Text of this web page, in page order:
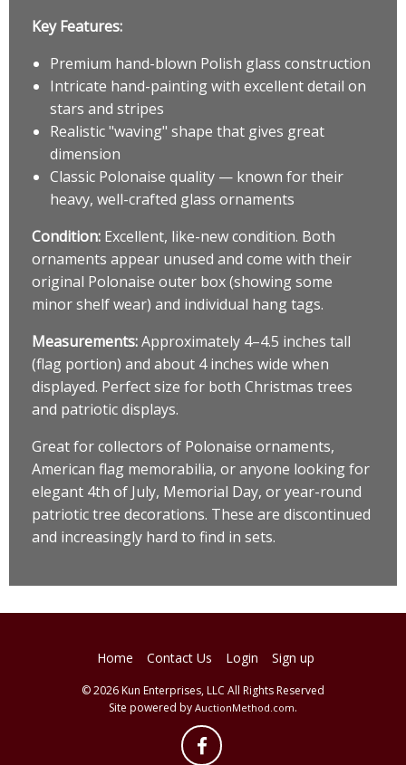
Key Features:
Premium hand-blown Polish glass construction
Intricate hand-painting with excellent detail on
stars and stripes
Realistic "waving" shape that gives great
dimension
Classic Polonaise quality — known for their
heavy, well-crafted glass ornaments
Condition: Excellent, like-new condition. Both
ornaments appear unused and come with their
original Polonaise outer box (showing some
minor shelf wear) and individual hang tags.
Measurements:Approximately 4–4.5 inches tall
(flag portion) and about 4 inches wide when
displayed. Perfect size for both Christmas trees
and patriotic displays.
Great for collectors of Polonaise ornaments,
American flag memorabilia, or anyone looking for
elegant 4th of July, Memorial Day, or year-round
patriotic tree decorations. These are discontinued
and increasingly hard to find in sets.
Home Contact Us Login Sign up
© 2026 Kun Enterprises, LLC All Rights Reserved
Site powered by AuctionMethod.com.